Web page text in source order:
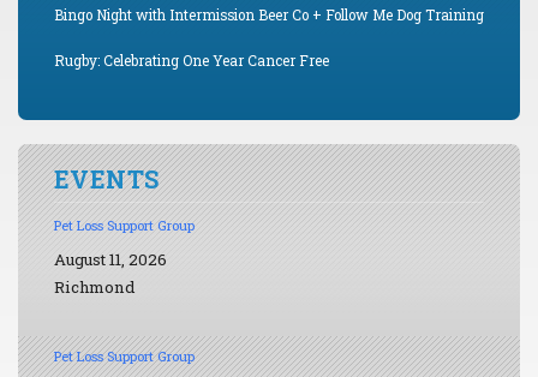
Bingo Night with Intermission Beer Co + Follow Me Dog Training
Rugby: Celebrating One Year Cancer Free
EVENTS
Pet Loss Support Group
August 11, 2026
Richmond
Pet Loss Support Group